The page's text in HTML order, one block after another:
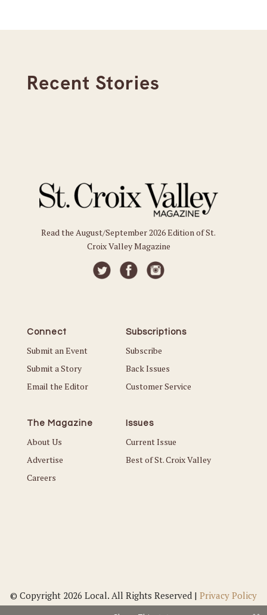
Recent Stories
Read the August/September 2026 Edition of St.
Croix Valley Magazine
Connect
Submit an Event
Submit a Story
Email the Editor
Subscriptions
Subscribe
Back Issues
Customer Service
The Magazine
About Us
Advertise
Careers
Issues
Current Issue
Best of St. Croix Valley
© Copyright 2026 Local. All Rights Reserved | Privacy Policy